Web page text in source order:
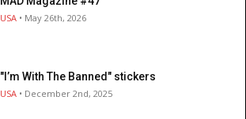
USA • May 26th, 2026
"I’m With The Banned" stickers
USA • December 2nd, 2025